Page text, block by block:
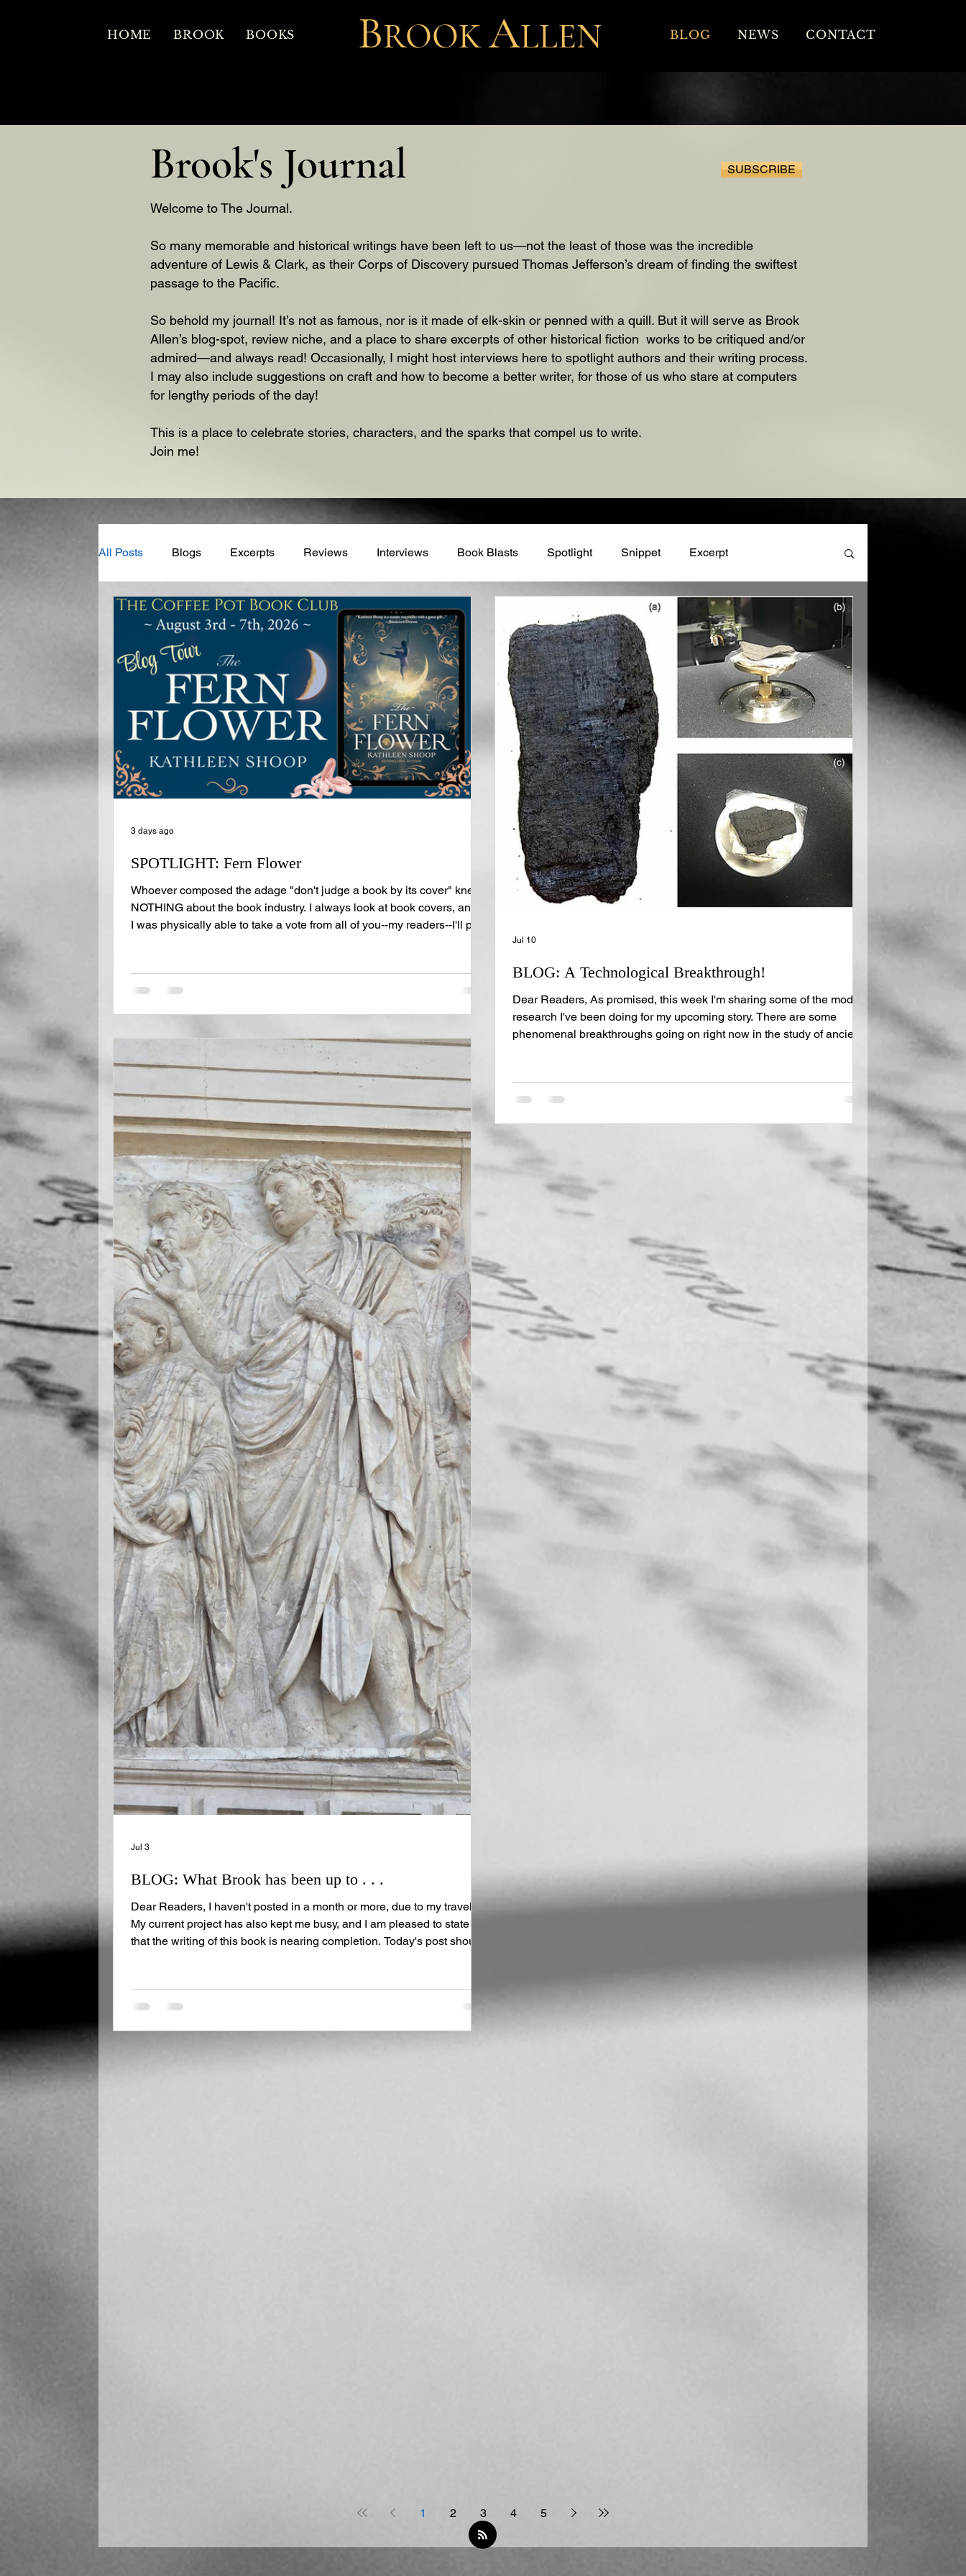
HOME BROOK BOOKS BROOKALLEN BLOG NEWS CONTACT
Brook's Journal SUBSCRIBE
Welcome to The Journal.
So many memorable and historical writings have been left to us—not the least of those was the incredible
adventure of Lewis & Clark, as their Corps of Discovery pursued Thomas Jefferson’s dream of finding the swiftest
passage to the Pacific.
So behold my journal! It’s not as famous, nor is it made of elk-skin or penned with a quill. But it will serve as Brook
Allen’s blog-spot, review niche, and a place to share excerpts of other historical fiction works to be critiqued and/or
admired—and always read! Occasionally, I might host interviews here to spotlight authors and their writing process.
I may also include suggestions on craft and how to become a better writer, for those of us who stare at computers
for lengthy periods of the day!
This is a place to celebrate stories, characters, and the sparks that compel us to write.
Join me!
All Posts Blogs Excerpts Reviews Interviews Book Blasts Spotlight Snippet Excerpt
SPOTLIGHT: Fern Flower
Whoever composed the adage "don't judge a book by its cover" knew
NOTHING about the book industry. I always look at book covers, and if
I was physically able to take a vote from all of you--my readers--I'll put
seen. Scroll down and take a look, right now! And allow me to
welcome Kathleen Shoop to my blog page. You can get plenty of i
3 days ago
BLOG: A Technological Breakthrough!
Dear Readers, As promised, this week I'm sharing some of the modern
research I've been doing for my upcoming story. There are some
phenomenal breakthroughs going on right now in the study of ancient
something remarkable that ties them together. Back in 2023, University
of Kentucky professor, Dr. Brent Seales garnered support for the V
Jul 10
BLOG: What Brook has been up to . . .
Dear Readers, I haven't posted in a month or more, due to my travels.
My current project has also kept me busy, and I am pleased to state
that the writing of this book is nearing completion. Today's post should
Eileen Stephenson. There were several sites I was anxious to revisit,
as both pertained to my work. We hit the ground running,
Jul 3
1 2 3 4 5